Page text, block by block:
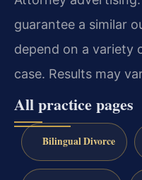
guarantee a similar
depend on a variety
case. Results may
All practice pages
Bilingual Divorce